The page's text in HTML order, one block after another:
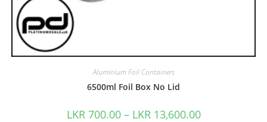
Aluminium Foil Containers
6500ml Foil Box No Lid
LKR 700.00 – LKR 13,600.00